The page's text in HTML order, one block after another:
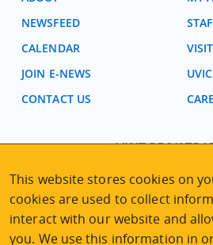
NEWSFEED
CALENDAR
JOIN E-NEWS
CONTACT US
VISIT
2nd Floor | Continuing
University of Victoria
3800 Finnerty Road |
Tel 250-472-4747|Email
This website stores cookies on
cookies are used to collect
interact with our website and
you. We use this information in